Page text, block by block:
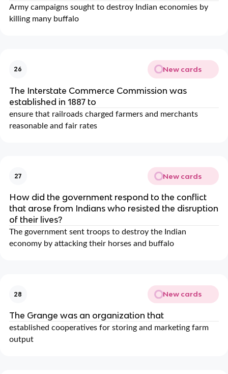
Army campaigns sought to destroy Indian economies by
killing many buffalo
26 New cards
The Interstate Commerce Commission was
established in 1887 to
ensure that railroads charged farmers and merchants
reasonable and fair rates
27 New cards
How did the government respond to the conflict
that arose from Indians who resisted the disruption
of their lives?
The government sent troops to destroy the Indian
economy by attacking their horses and buffalo
28 New cards
The Grange was an organization that
established cooperatives for storing and marketing farm
output